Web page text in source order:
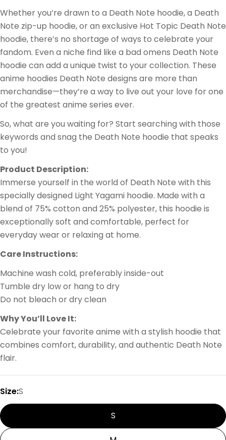
Whether you’re drawn to a Death Note hoodie, a Death
Note zip-up hoodie, or an exclusive Hot Topic Death Note
hoodie, there’s no shortage of ways to celebrate your
fandom. Even a niche find like a bad omens Death Note
hoodie can add a unique twist to your collection. These
anime hoodies Death Note designs are more than
merchandise—they’re a way to live out your love for one
of the greatest anime series ever.
So, what are you waiting for? Start searching with those
keywords and snag the Death Note hoodie that speaks
to you!
Product Description:
Immerse yourself in the world of Death Note with this
specially designed Light Yagami hoodie. Made with a
blend of 75% cotton and 25% polyester, this hoodie is
exceptionally soft and comfortable, perfect for
everyday wear or relaxing at home.
Care Instructions:
Machine wash cold, preferably inside-out
Tumble dry low or hang to dry
Do not bleach or dry clean
Why You’ll Love It:
Celebrate your favorite anime with a stylish hoodie that
combines comfort, durability, and authentic Death Note
flair.
Size:S
S